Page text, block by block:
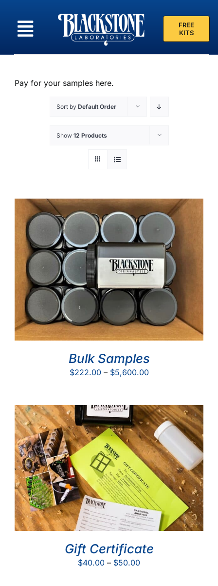
content
FREE
KITS
Pay for your samples here.
Sort by Default Order
Show 12 Products
Bulk Samples
$222.00 – $5,600.00Price
through
$5,600.00
Gift Certificate
$40.00 – $50.00Price